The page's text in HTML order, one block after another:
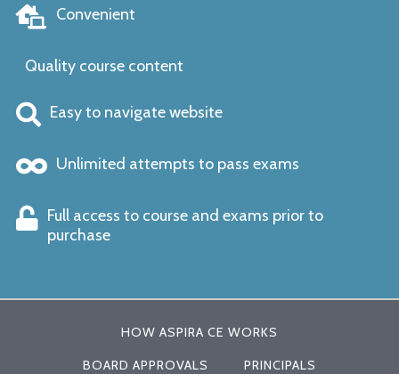
Convenient
Quality course content
Easy to navigate website
Unlimited attempts to pass exams
Full access to course and exams prior to
purchase
HOW ASPIRA CE WORKS
BOARD APPROVALS PRINCIPALS